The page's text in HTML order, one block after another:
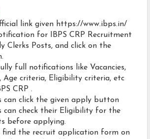
link given https://www.ibps.in/
for IBPS CRP Recruitment
Clerks Posts, and click on the
full notifications like Vacancies,
Age criteria, Eligibility criteria, etc
CRP .
can click the given apply button
can check their Eligibility for the
before applying.
the recruit application form on